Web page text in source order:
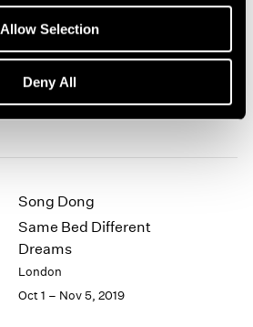
Allow Selection
Deny All
basis, 70s Drawings
New York
Song Dong
Same Bed Different
Dreams
London
Oct 1 – Nov 5, 2019